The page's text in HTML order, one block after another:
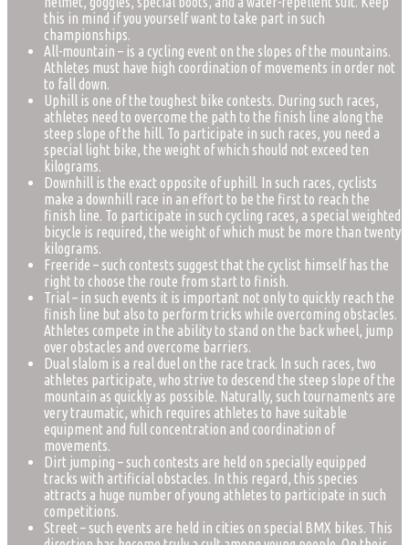
this in mind if you yourself want to take part in such
championships.
All-mountain – is a cycling event on the slopes of the mountains.
Athletes must have high coordination of movements in order not
to fall down.
Uphill is one of the toughest bike contests. During such races,
athletes need to overcome the path to the finish line along the
steep slope of the hill. To participate in such races, you need a
special light bike, the weight of which should not exceed ten
kilograms.
Downhill is the exact opposite of uphill. In such races, cyclists
make a downhill race in an effort to be the first to reach the
finish line. To participate in such cycling races, a special weighted
bicycle is required, the weight of which must be more than twenty
kilograms.
Freeride – such contests suggest that the cyclist himself has the
right to choose the route from start to finish.
Trial – in such events it is important not only to quickly reach the
finish line but also to perform tricks while overcoming obstacles.
Athletes compete in the ability to stand on the back wheel, jump
over obstacles and overcome barriers.
Dual slalom is a real duel on the race track. In such races, two
athletes participate, who strive to descend the steep slope of the
mountain as quickly as possible. Naturally, such tournaments are
very traumatic, which requires athletes to have suitable
equipment and full concentration and coordination of
movements.
Dirt jumping – such contests are held on specially equipped
tracks with artificial obstacles. In this regard, this species
attracts a huge number of young athletes to participate in such
competitions.
Street – such events are held in cities on special BMX bikes. This